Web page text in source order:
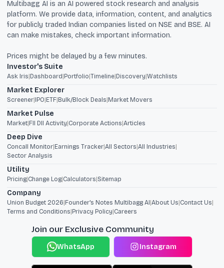
Multibagg AI is an AI powered stock research and analysis
platform. We provide data, information, content, and analytics
for publicly traded Indian companies listed on NSE and BSE. AI
can make mistakes, check important information.
Prices might be delayed by a few minutes.
Investor's Suite
Ask Iris|Dashboard|Portfolio|Timeline|Discovery|Watchlists
Market Explorer
Screener|IPO|ETF|Bulk/Block Deals|Market Movers
Market Pulse
Market|FII DII Activity|Corporate Actions|Articles
Deep Dive
Concall Monitor|Earnings Tracker|All Sectors|All Industries|
Sector Analysis
Utility
Pricing|Change Log|Calculators|Sitemap
Company
Union Budget 2026|Founder's Notes Multibagg AI|About Us|Contact Us|
Terms and Conditions|Privacy Policy|Careers
Join our Exclusive Community
WhatsApp Instagram